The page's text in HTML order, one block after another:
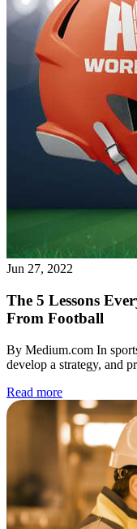
What is WorkHub
Furnished office-
Shared docks,
scale as you grow.
Learn more
WorkHub Flex
Compact,
pace. Shared
commitments.
FLEX
Jun 27, 2022
The 5 Lessons
From Football
By Medium.com In
develop a strategy, and
Read more